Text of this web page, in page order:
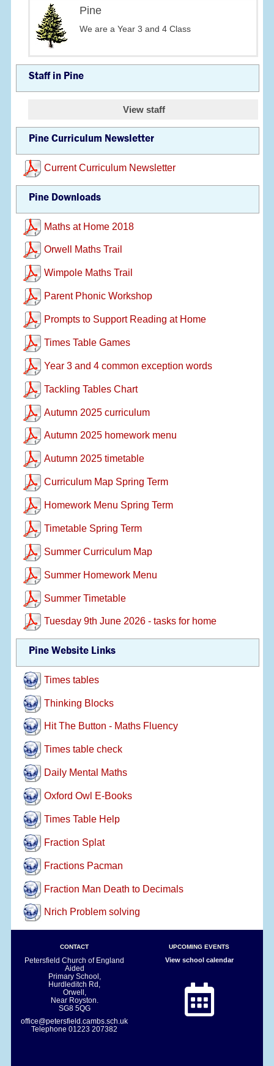
Pine
We are a Year 3 and 4 Class
Staff in Pine
View staff
Pine Curriculum Newsletter
Current Curriculum Newsletter
Pine Downloads
Maths at Home 2018
Orwell Maths Trail
Wimpole Maths Trail
Parent Phonic Workshop
Prompts to Support Reading at Home
Times Table Games
Year 3 and 4 common exception words
Tackling Tables Chart
Autumn 2025 curriculum
Autumn 2025 homework menu
Autumn 2025 timetable
Curriculum Map Spring Term
Homework Menu Spring Term
Timetable Spring Term
Summer Curriculum Map
Summer Homework Menu
Summer Timetable
Tuesday 9th June 2026 - tasks for home
Pine Website Links
Times tables
Thinking Blocks
Hit The Button - Maths Fluency
Times table check
Daily Mental Maths
Oxford Owl E-Books
Times Table Help
Fraction Splat
Fractions Pacman
Fraction Man Death to Decimals
Nrich Problem solving
CONTACT
Petersfield Church of England
Aided
Primary School,
Hurdleditch Rd,
Orwell,
Near Royston.
SG8 5QG
office@petersfield.cambs.sch.uk
Telephone01223 207382
UPCOMING EVENTS
View school calendar